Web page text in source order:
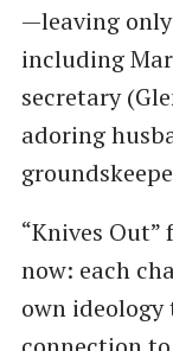
—leaving
including
secretary
adoring
“Knives
now: each
own